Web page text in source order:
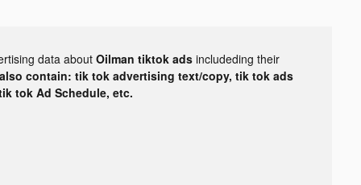
data about Oilman tiktok ads includeding their
contain: tik tok advertising text/copy, tik tok ads
tok Ad Schedule, etc.